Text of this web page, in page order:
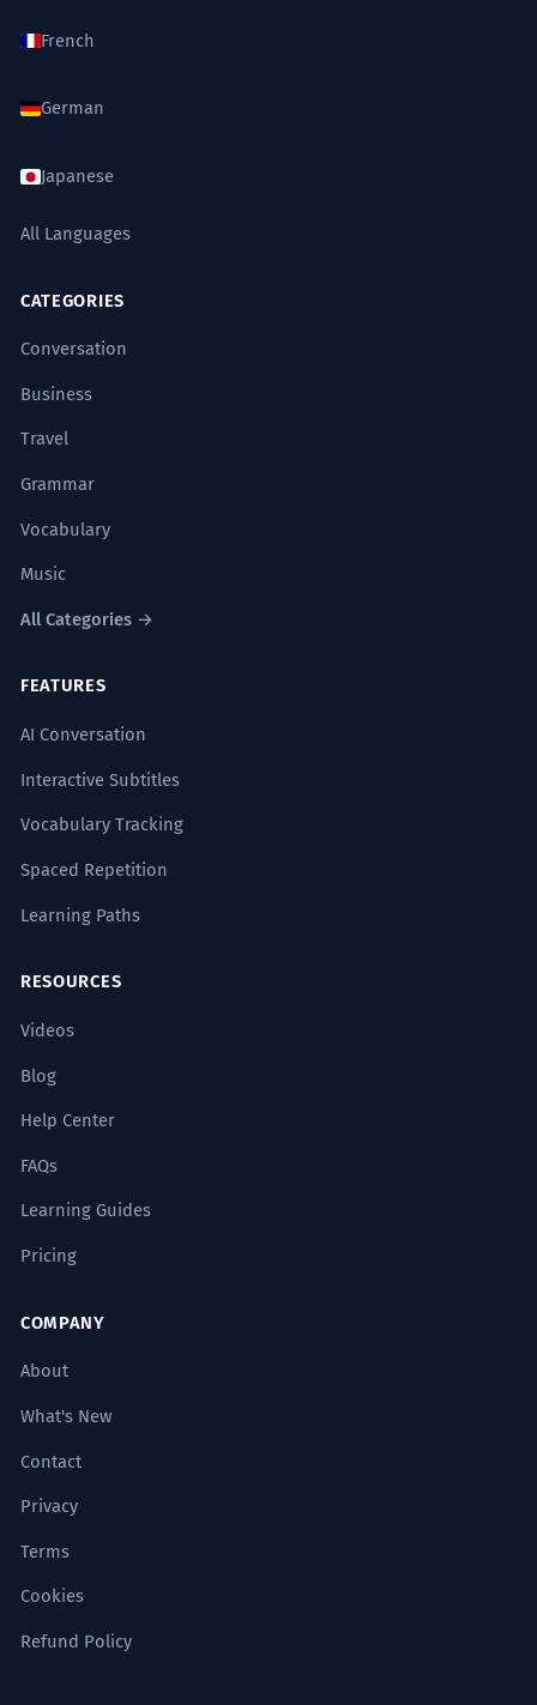
French
German
Japanese
All Languages
CATEGORIES
Conversation
Business
Travel
Grammar
Vocabulary
Music
All Categories →
FEATURES
AI Conversation
Interactive Subtitles
Vocabulary Tracking
Spaced Repetition
Learning Paths
RESOURCES
Videos
Blog
Help Center
FAQs
Learning Guides
Pricing
COMPANY
About
What's New
Contact
Privacy
Terms
Cookies
Refund Policy